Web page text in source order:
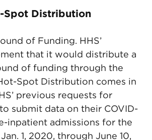
Spot Distribution
of Funding. HHS’
that it would distribute a
of funding through the
Spot Distribution comes in
previous requests for
submit data on their COVID-
inpatient admissions for the
1, 2020, through June 10,